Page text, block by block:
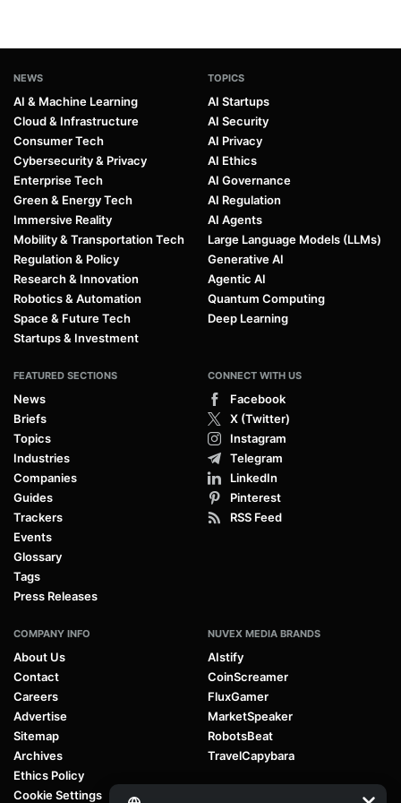
NEWS
AI & Machine Learning
Cloud & Infrastructure
Consumer Tech
Cybersecurity & Privacy
Enterprise Tech
Green & Energy Tech
Immersive Reality
Mobility & Transportation Tech
Regulation & Policy
Research & Innovation
Robotics & Automation
Space & Future Tech
Startups & Investment
TOPICS
AI Startups
AI Security
AI Privacy
AI Ethics
AI Governance
AI Regulation
AI Agents
Large Language Models (LLMs)
Generative AI
Agentic AI
Quantum Computing
Deep Learning
FEATURED SECTIONS
News
Briefs
Topics
Industries
Companies
Guides
Trackers
Events
Glossary
Tags
Press Releases
CONNECT WITH US
Facebook
X (Twitter)
Instagram
Telegram
LinkedIn
Pinterest
RSS Feed
COMPANY INFO
About Us
Contact
Careers
Advertise
Sitemap
Archives
Ethics Policy
Cookie Settings
NUVEX MEDIA BRANDS
AIstify
CoinScreamer
FluxGamer
MarketSpeaker
RobotsBeat
TravelCapybara